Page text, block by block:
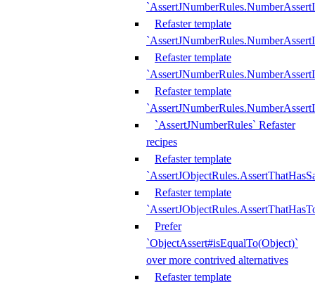
Refaster template
Refaster template
Refaster template
`AssertJNumberRules` Refaster
recipes
Refaster template
Refaster template
Prefer
`ObjectAssert#isEqualTo(Object)`
over more contrived alternatives
Refaster template